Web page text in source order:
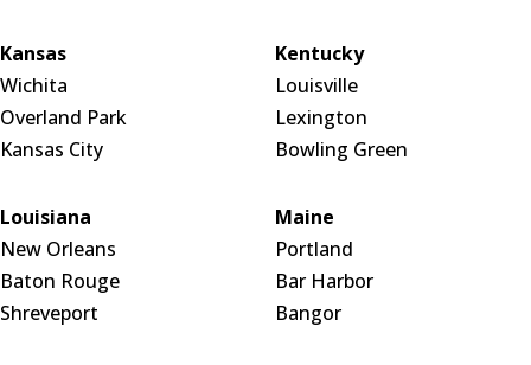
Kansas
Wichita
Overland Park
Kansas City
Kentucky
Louisville
Lexington
Bowling Green
Louisiana
New Orleans
Baton Rouge
Shreveport
Maine
Portland
Bar Harbor
Bangor